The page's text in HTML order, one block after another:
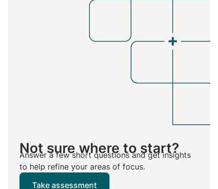
Not sure where to start?
Answer a few short questions and get insights
to help refine your areas of focus.
Take assessment